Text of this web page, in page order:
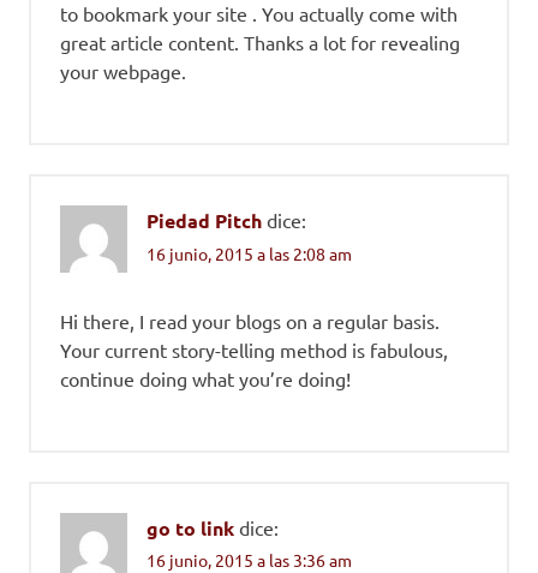
to bookmark your site . You actually come with
great article content. Thanks a lot for revealing
your webpage.
Piedad Pitch dice:
16 junio, 2015 a las 2:08 am
Hi there, I read your blogs on a regular basis.
Your current story-telling method is fabulous,
continue doing what you’re doing!
go to link dice:
16 junio, 2015 a las 3:36 am